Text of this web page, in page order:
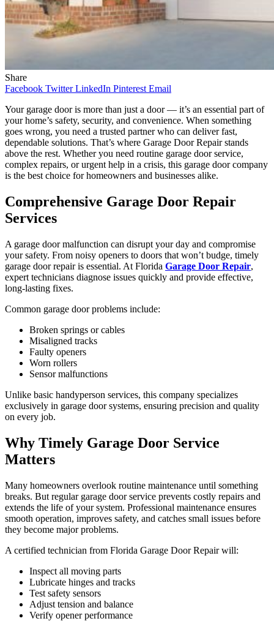
Share
Facebook Twitter LinkedIn Pinterest Email
Your garage door is more than just a door — it’s an essential part of
your home’s safety, security, and convenience. When something
goes wrong, you need a trusted partner who can deliver fast,
dependable solutions. That’s where Garage Door Repair stands
above the rest. Whether you need routine garage door service,
complex repairs, or urgent help in a crisis, this garage door company
is the best choice for homeowners and businesses alike.
Comprehensive Garage Door Repair
Services
A garage door malfunction can disrupt your day and compromise
your safety. From noisy openers to doors that won’t budge, timely
garage door repair is essential. At Florida Garage Door Repair,
expert technicians diagnose issues quickly and provide effective,
long-lasting fixes.
Common garage door problems include:
Broken springs or cables
Misaligned tracks
Faulty openers
Worn rollers
Sensor malfunctions
Unlike basic handyperson services, this company specializes
exclusively in garage door systems, ensuring precision and quality
on every job.
Why Timely Garage Door Service
Matters
Many homeowners overlook routine maintenance until something
breaks. But regular garage door service prevents costly repairs and
extends the life of your system. Professional maintenance ensures
smooth operation, improves safety, and catches small issues before
they become major problems.
A certified technician from Florida Garage Door Repair will:
Inspect all moving parts
Lubricate hinges and tracks
Test safety sensors
Adjust tension and balance
Verify opener performance